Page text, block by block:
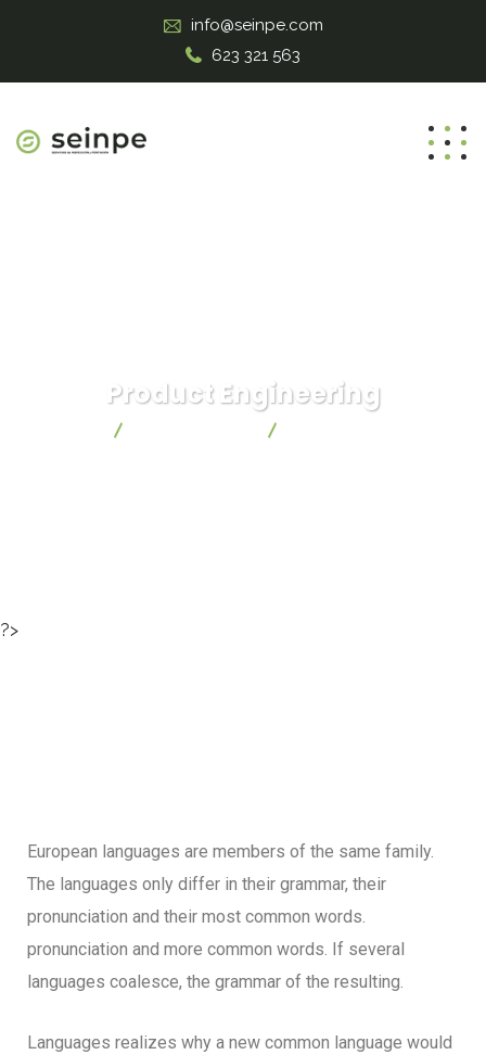
info@seinpe.com
623 321 563
Product Engineering
?>
European languages are members of the same family.
The languages only differ in their grammar, their
pronunciation and their most common words.
pronunciation and more common words. If several
languages coalesce, the grammar of the resulting.
Languages realizes why a new common language would